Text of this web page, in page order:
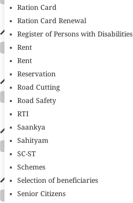
Ration Card
Ration Card Renewal
Register of Persons with Disabilities
Rent
Rent
Reservation
Road Cutting
Road Safety
RTI
Saankya
Sahityam
SC-ST
Schemes
Selection of beneficiaries
Senior Citizens